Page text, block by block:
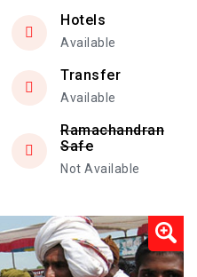
Hotels
Available
Transfer
Available
Ramachandran
Safe
Not Available